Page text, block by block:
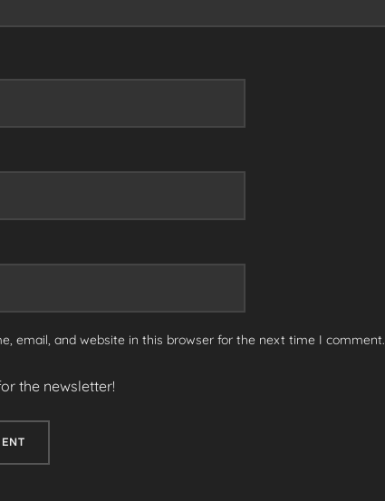
email, and website in this browser for the next time I comment.
the newsletter!